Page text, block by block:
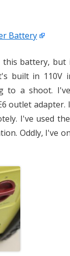
Battery
battery,
built in 110V
to a shoot.
outlet
I've used
Oddly, I've